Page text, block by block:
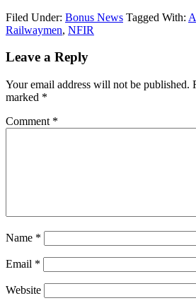
Filed Under: Bonus News Tagged With:
Railwaymen, NFIR
Leave a Reply
Your email address will not be published.
marked *
Comment *
Name *
Email *
Website